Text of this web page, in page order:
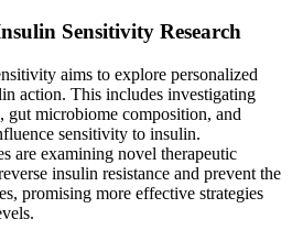
Sensitivity Research
aims to explore personalized
action. This includes investigating
gut microbiome composition, and
sensitivity to insulin.
are examining novel therapeutic
insulin resistance and prevent the
promising more effective strategies